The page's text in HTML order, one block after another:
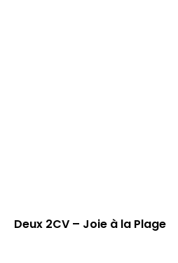
Deux 2CV – Joie à la Plage